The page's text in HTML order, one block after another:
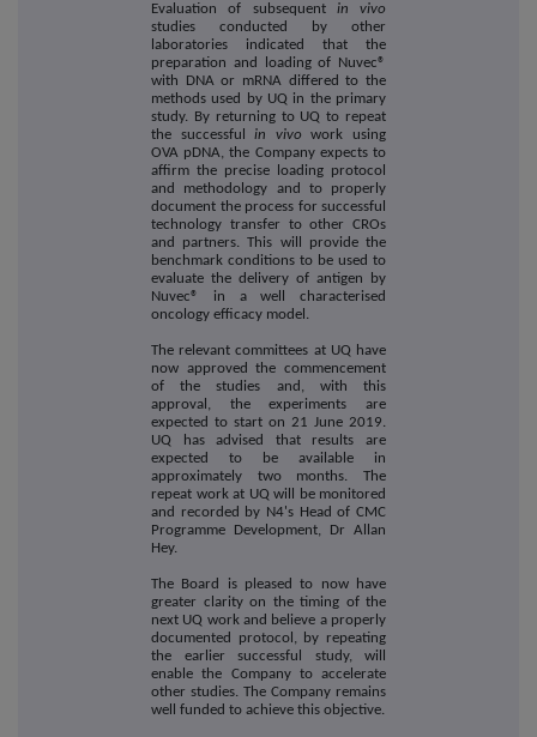
Evaluation of subsequent in vivo
studies conducted by other
laboratories indicated that the
preparation and loading of Nuvec®
with DNA or mRNA differed to the
methods used by UQ in the primary
study. By returning to UQ to repeat
the successfulin vivo work using
OVA pDNA, the Company expects to
affirm the precise loading protocol
and methodology and to properly
document the process for successful
technology transfer to other CROs
and partners. This will provide the
benchmark conditions to be used to
evaluate the delivery of antigen by
Nuvec® in a well characterised
oncology efficacy model.
The relevant committees at UQ have
now approved the commencement
of the studies and, with this
approval, the experiments are
expected to start on 21 June 2019.
UQ has advised that results are
expected to be available in
approximately two months. The
repeat work at UQ will be monitored
and recorded by N4's Head of CMC
Programme Development, Dr Allan
Hey.
The Board is pleased to now have
greater clarity on the timing of the
next UQ work and believe a properly
documented protocol, by repeating
the earlier successful study, will
enable the Company to accelerate
other studies. The Company remains
well funded to achieve this objective.